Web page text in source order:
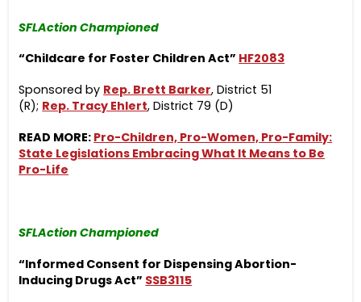
SFLAction Championed
“Childcare for Foster Children Act” HF2083
Sponsored by Rep. Brett Barker, District 51
(R); Rep. Tracy Ehlert, District 79 (D)
READ MORE: Pro-Children, Pro-Women, Pro-Family:
State Legislations Embracing What It Means to Be
Pro-Life
SFLAction Championed
“Informed Consent for Dispensing Abortion-
Inducing Drugs Act” SSB3115